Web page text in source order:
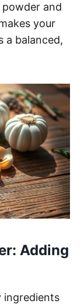
and
your
a balanced,
Adding
ingredients